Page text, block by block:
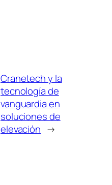
Cranetech y la
tecnología de
vanguardia en
soluciones de
elevación →